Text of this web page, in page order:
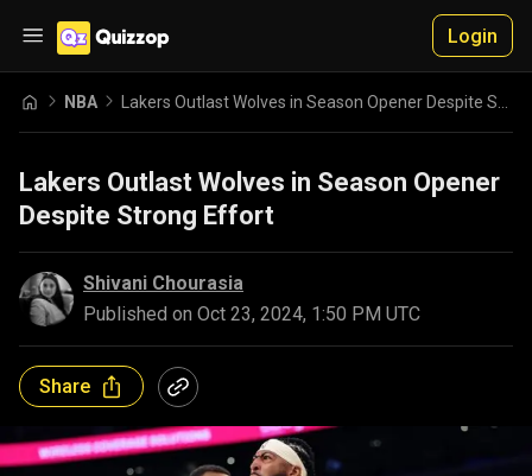
Login
NBA
Lakers Outlast Wolves in Season Opener
Despite Strong Effort
Shivani Chourasia
Published on Oct 23, 2024, 1:50 PM UTC
Share